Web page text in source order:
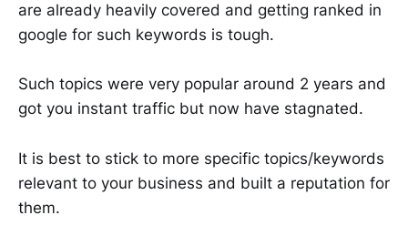
are already heavily covered and getting ranked in
google for such keywords is tough.
Such topics were very popular around 2 years and
got you instant traffic but now have stagnated.
It is best to stick to more specific topics/keywords
relevant to your business and built a reputation for
them.